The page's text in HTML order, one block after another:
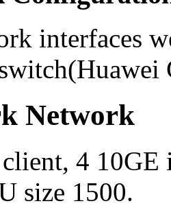
interfaces
Network
4 10GE
size 1500.